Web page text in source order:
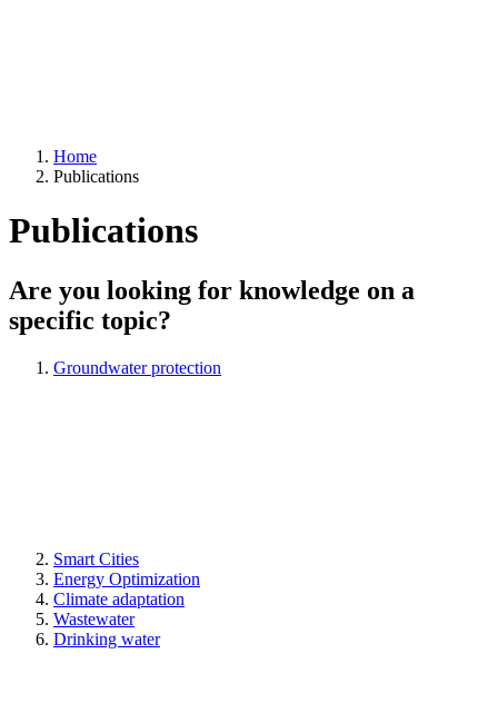
Home
Publications
Publications
Are you looking for knowledge on a
specific topic?
Groundwater protection
Smart Cities
Energy Optimization
Climate adaptation
Wastewater
Drinking water